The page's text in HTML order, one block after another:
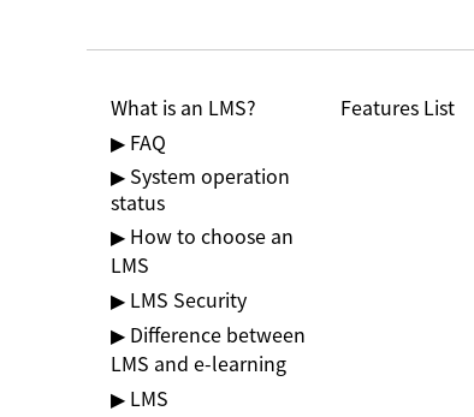
What is an LMS?
▶ FAQ
▶ System operation
status
▶ LMS Security
▶ How to choose an
LMS
▶ LMS
▶ Difference between
LMS and e-learning
Features List